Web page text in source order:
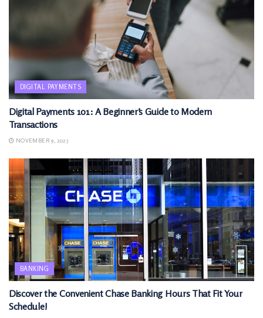
DIGITAL PAYMENTS
Digital Payments 101: A Beginner’s Guide to Modern
Transactions
NOVEMBER 9, 2025
BANKING
Discover the Convenient Chase Banking Hours That Fit Your
Schedule!